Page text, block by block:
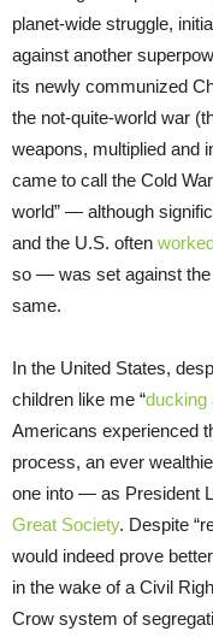
planet-wide struggle,
against another
its newly communized
the not-quite-world war
weapons, multiplied and
came to call the Cold
world” — although
and the U.S. often
so — was set against the
same.
In the United States,
children like me “ducking
Americans experienced
process, an ever
one into — as President
Great Society. Despite
would indeed prove
in the wake of a Civil
Crow system of